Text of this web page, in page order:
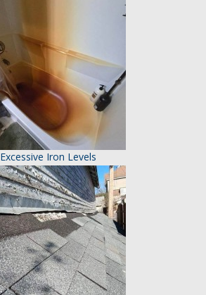
Excessive Iron Levels